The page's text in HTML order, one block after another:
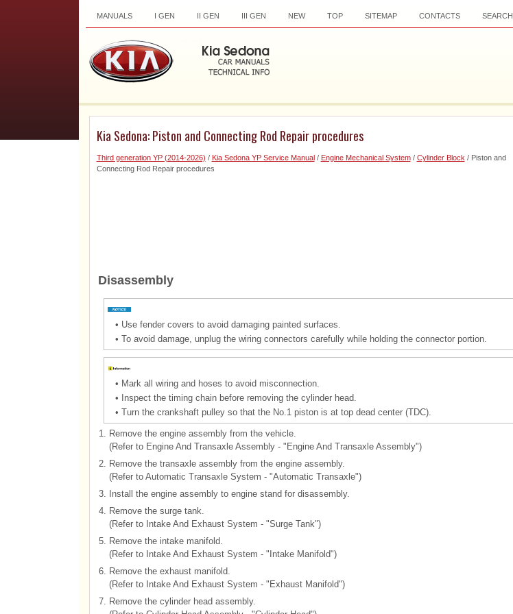
MANUALS I GEN II GEN III GEN NEW TOP SITEMAP CONTACTS SEARCH
Kia Sedona: Piston and Connecting Rod Repair procedures
Third generation YP (2014-2026) / Kia Sedona YP Service Manual/ Engine Mechanical System/ Cylinder Block / Piston and
Connecting Rod Repair procedures
Disassembly
• Use fender covers to avoid damaging painted surfaces.
• To avoid damage, unplug the wiring connectors carefully while holding the connector portion.
• Mark all wiring and hoses to avoid misconnection.
•
Inspect the timing chain before removing the cylinder head.
• Turn the crankshaft pulley so that the No.1 piston is at top dead center (TDC).
1. Remove the engine assembly from the vehicle.
(Refer to Engine And Transaxle Assembly - "Engine And Transaxle Assembly")
2. Remove the transaxle assembly from the engine assembly.
(Refer to Automatic Transaxle System - "Automatic Transaxle")
3.
Install the engine assembly to engine stand for disassembly.
4. Remove the surge tank.
(Refer to Intake And Exhaust System - "Surge Tank")
5. Remove the intake manifold.
(Refer to Intake And Exhaust System - "Intake Manifold")
6. Remove the exhaust manifold.
(Refer to Intake And Exhaust System - "Exhaust Manifold")
7. Remove the cylinder head assembly.